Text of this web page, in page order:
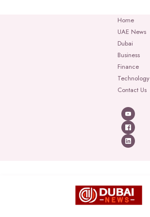
Home
UAE News
Dubai
Business
Finance
Technology
Contact Us